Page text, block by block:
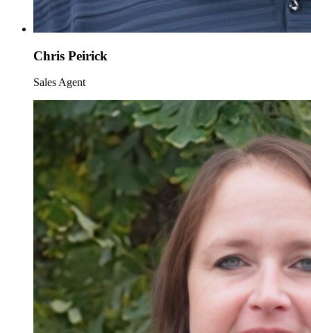
Chris Peirick
Sales Agent